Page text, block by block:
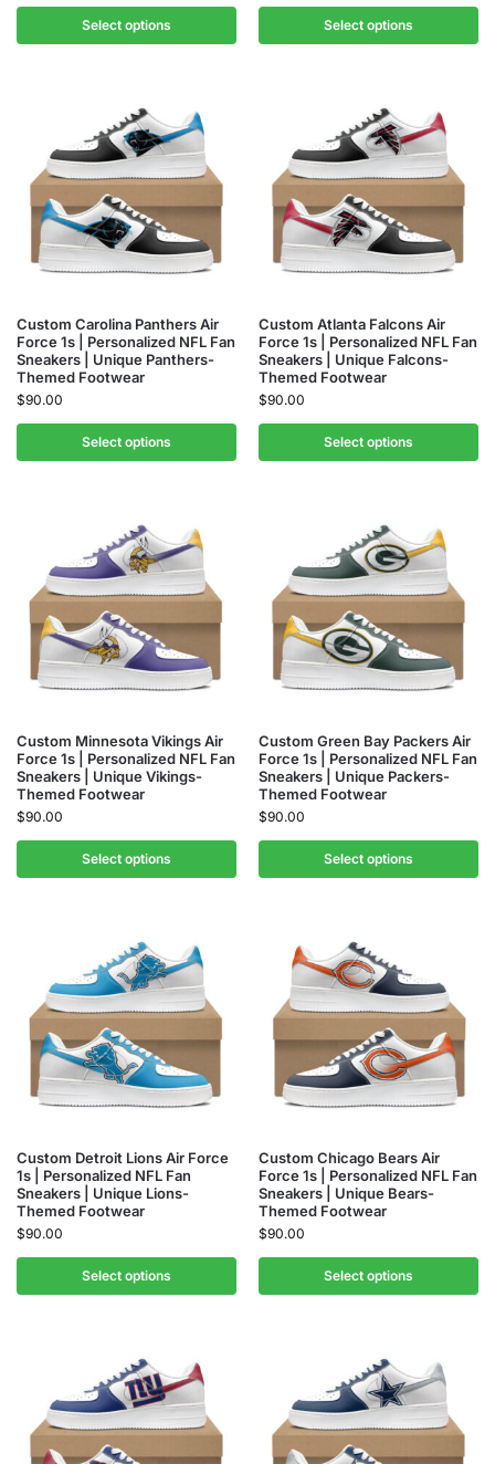
Select options Select options
Custom Carolina Panthers Air
Force 1s | Personalized NFL Fan
Sneakers | Unique Panthers-
Themed Footwear
$90.00
Select options
Custom Atlanta Falcons Air
Force 1s | Personalized NFL Fan
Sneakers | Unique Falcons-
Themed Footwear
$90.00
Select options
Custom Minnesota Vikings Air
Force 1s | Personalized NFL Fan
Sneakers | Unique Vikings-
Themed Footwear
$90.00
Select options
Custom Green Bay Packers Air
Force 1s | Personalized NFL Fan
Sneakers | Unique Packers-
Themed Footwear
$90.00
Select options
Custom Detroit Lions Air Force
1s | Personalized NFL Fan
Sneakers | Unique Lions-
Themed Footwear
$90.00
Select options
Custom Chicago Bears Air
Force 1s | Personalized NFL Fan
Sneakers | Unique Bears-
Themed Footwear
$90.00
Select options